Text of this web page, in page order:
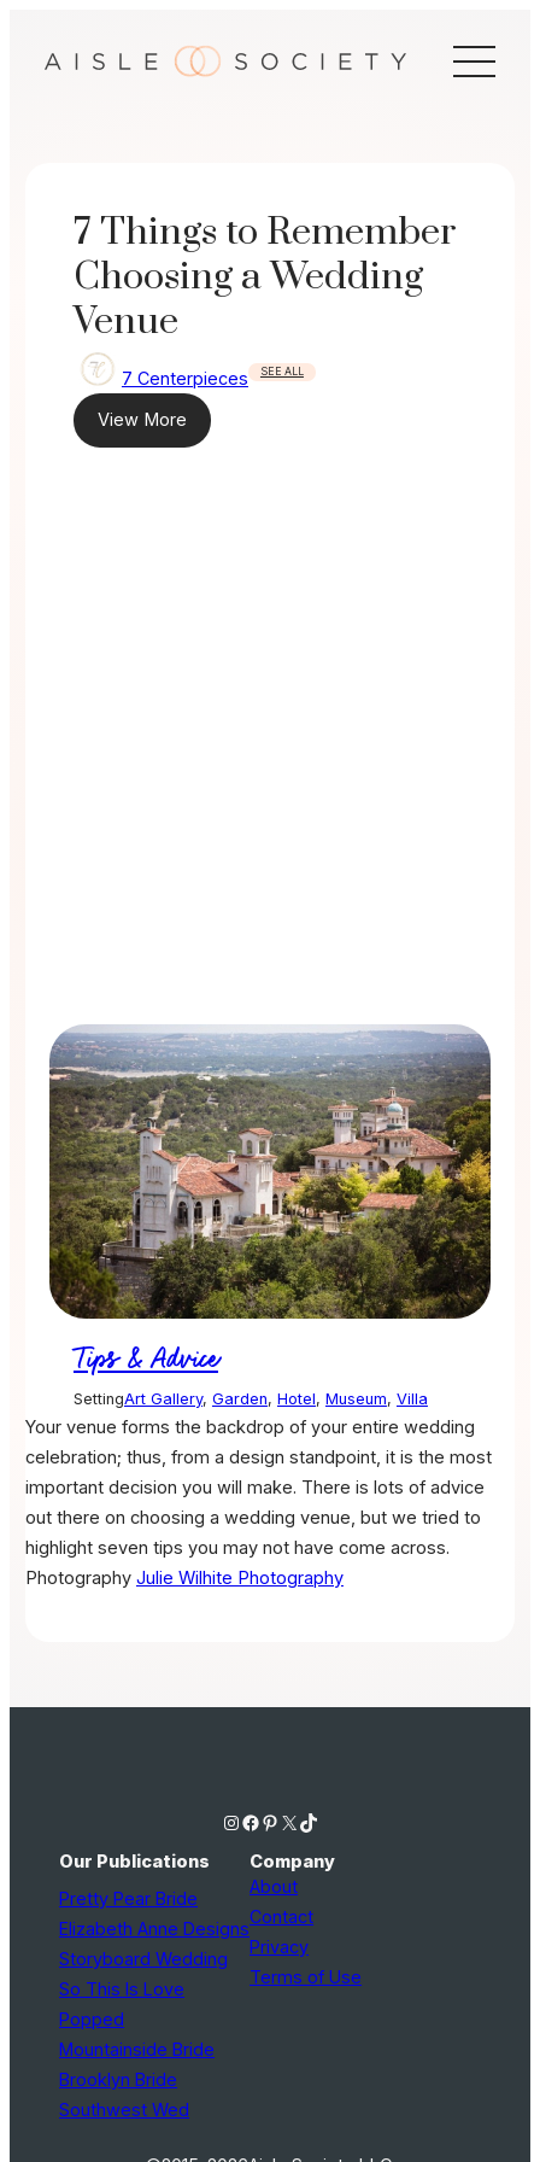
7 Things to Remember
Choosing a Wedding
Venue
7 Centerpieces SEE ALL
View More
Tips & Advice
SettingArt Gallery, Garden, Hotel, Museum, Villa
Your venue forms the backdrop of your entire wedding
celebration; thus, from a design standpoint, it is the most
important decision you will make. There is lots of advice
out there on choosing a wedding venue, but we tried to
highlight seven tips you may not have come across.
Photography Julie Wilhite Photography
Instagram Facebook Pinterest X TikTok
Our Publications
Pretty Pear Bride
Elizabeth Anne Designs
Storyboard Wedding
So This Is Love
Popped
Mountainside Bride
Brooklyn Bride
Southwest Wed
Company
About
Contact
Privacy
Terms of Use